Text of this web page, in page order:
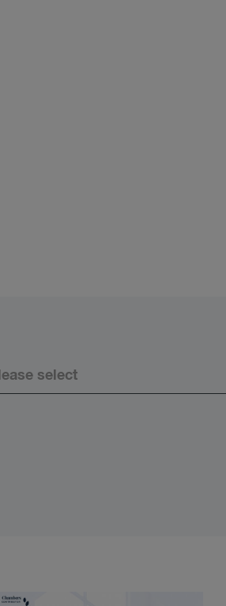
select